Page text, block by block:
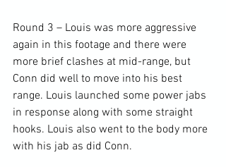
Round 3 – Louis was more aggressive
again in this footage and there were
more brief clashes at mid-range, but
Conn did well to move into his best
range. Louis launched some power jabs
in response along with some straight
hooks. Louis also went to the body more
with his jab as did Conn.